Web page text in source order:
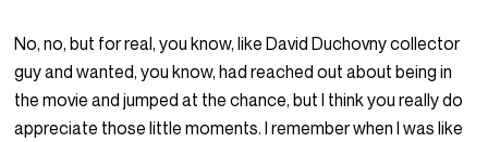
No, no, but for real, you know, like David Duchovny collector
guy and wanted, you know, had reached out about being in
the movie and jumped at the chance, but I think you really do
appreciate those little moments. I remember when I was like